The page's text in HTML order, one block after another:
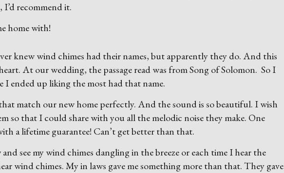
recommend it.
home with!
knew wind chimes had their names, but apparently they do. And this
At our wedding, the passage read was from Song of Solomon. So I
ended up liking the most had that name.
match our new home perfectly. And the sound is so beautiful. I wish
so that I could share with you all the melodic noise they make. One
a lifetime guarantee! Can’t get better than that.
see my wind chimes dangling in the breeze or each time I hear the
wind chimes. My in laws gave me something more than that. They gave